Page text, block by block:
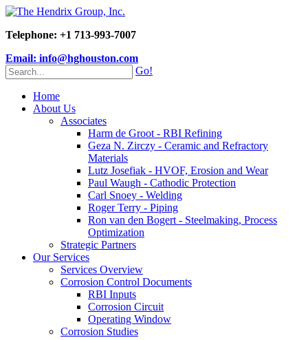
Telephone: +1 713-993-7007
Email: info@hghouston.com
Go!
Home
About Us
Associates
Harm de Groot - RBI Refining
Geza N. Zirczy - Ceramic and Refractory
Materials
Lutz Josefiak - HVOF, Erosion and Wear
Paul Waugh - Cathodic Protection
Carl Snoey - Welding
Roger Terry - Piping
Ron van den Bogert - Steelmaking, Process
Optimization
Strategic Partners
Our Services
Services Overview
Corrosion Control Documents
RBI Inputs
Corrosion Circuit
Operating Window
Corrosion Studies